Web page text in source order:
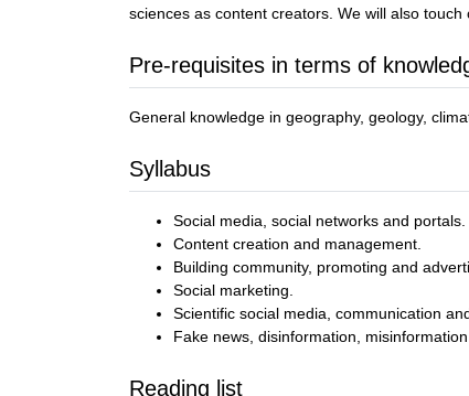
sciences as content creators. We will also
Pre-requisites in terms of
General knowledge in geography, geology,
Syllabus
Social media, social networks and portals.
Content creation and management.
Building community, promoting and
Social marketing.
Scientific social media, communication
Fake news, disinformation, misinformation
Reading list